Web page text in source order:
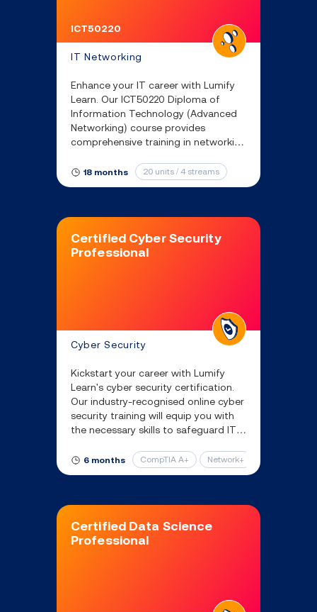
ICT50220
IT Networking
Enhance your IT career with Lumify
Learn. Our ICT50220 Diploma of
Information Technology (Advanced
Networking) course provides
comprehensive training in networking
18 months 20 units / 4 streams
Certified Cyber Security
Professional
Cyber Security
Kickstart your career with Lumify
Learn's cyber security certification.
Our industry-recognised online cyber
security training will equip you with
the necessary skills to safeguard IT
threats.
6 months CompTIA A+ Network+
Certified Data Science
Professional